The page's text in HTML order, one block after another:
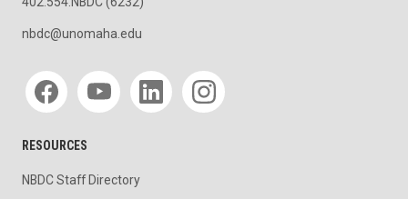
nbdc@unomaha.edu
Social media
RESOURCES
NBDC Staff Directory